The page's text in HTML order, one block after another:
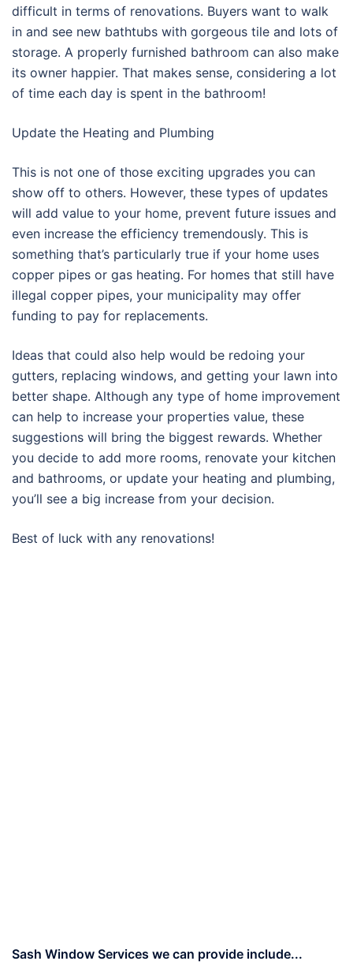
difficult in terms of renovations. Buyers want to walk
in and see new bathtubs with gorgeous tile and lots of
storage. A properly furnished bathroom can also make
its owner happier. That makes sense, considering a lot
of time each day is spent in the bathroom!
Update the Heating and Plumbing
This is not one of those exciting upgrades you can
show off to others. However, these types of updates
will add value to your home, prevent future issues and
even increase the efficiency tremendously. This is
something that’s particularly true if your home uses
copper pipes or gas heating. For homes that still have
illegal copper pipes, your municipality may offer
funding to pay for replacements.
Ideas that could also help would be redoing your
gutters, replacing windows, and getting your lawn into
better shape. Although any type of home improvement
can help to increase your properties value, these
suggestions will bring the biggest rewards. Whether
you decide to add more rooms, renovate your kitchen
and bathrooms, or update your heating and plumbing,
you’ll see a big increase from your decision.
Best of luck with any renovations!
Sash Window Services we can provide include...